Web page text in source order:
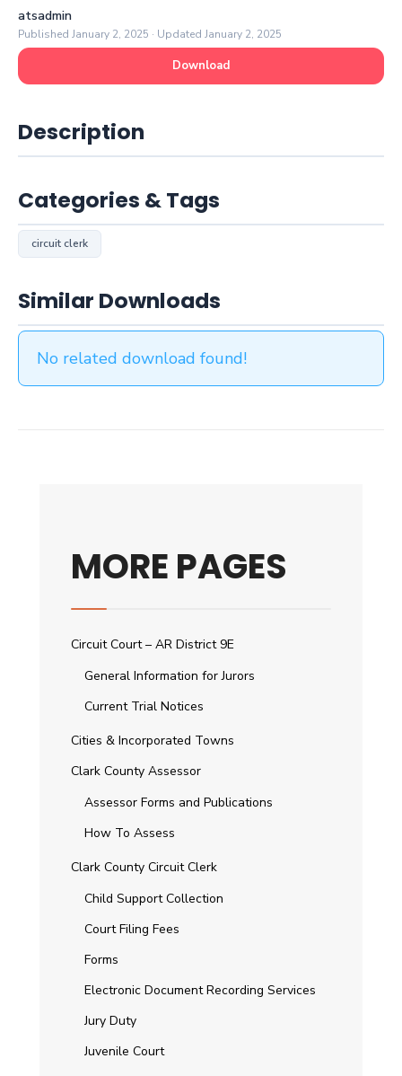
atsadmin
Published January 2, 2025 · Updated January 2, 2025
Download
Description
Categories & Tags
circuit clerk
Similar Downloads
No related download found!
MORE PAGES
Circuit Court – AR District 9E
General Information for Jurors
Current Trial Notices
Cities & Incorporated Towns
Clark County Assessor
Assessor Forms and Publications
How To Assess
Clark County Circuit Clerk
Child Support Collection
Court Filing Fees
Forms
Electronic Document Recording Services
Jury Duty
Juvenile Court